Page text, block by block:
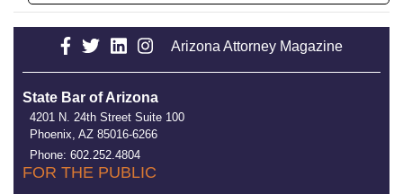
Arizona Attorney Magazine
State Bar of Arizona
4201 N. 24th Street Suite 100
Phoenix, AZ 85016-6266
Phone: 602.252.4804
FOR THE PUBLIC